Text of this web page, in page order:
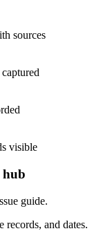
sources
visible
hub
guide.
records, and dates.